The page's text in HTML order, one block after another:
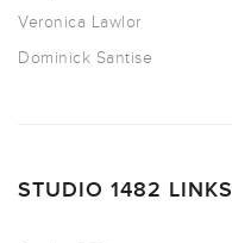
Veronica Lawlor
Dominick Santise
STUDIO 1482 LINKS